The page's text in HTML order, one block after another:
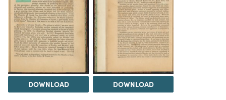
DOWNLOAD DOWNLOAD